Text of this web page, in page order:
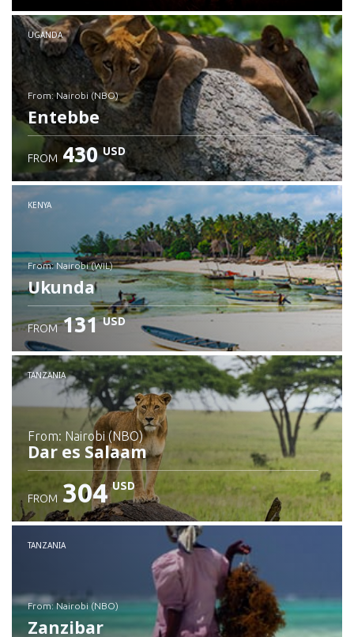
UGANDA
from: Nairobi (NBO)
Entebbe
Check details
FROM 430 USD
KENYA
from: Nairobi (WIL)
Ukunda
Check details
FROM 131 USD
TANZANIA
from: Nairobi (NBO)
Dar es Salaam
Check details
FROM 304 USD
TANZANIA
from: Nairobi (NBO)
Zanzibar